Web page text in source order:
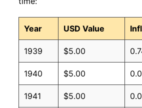
Year USD Value
1939 $5.00
1940 $5.00
1941 $5.00